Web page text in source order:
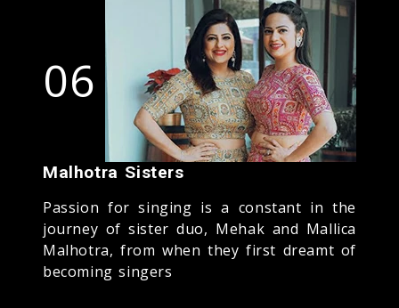
06
Malhotra Sisters
Passion for singing is a constant in the
journey of sister duo, Mehak and Mallica
Malhotra, from when they first dreamt of
becoming singers